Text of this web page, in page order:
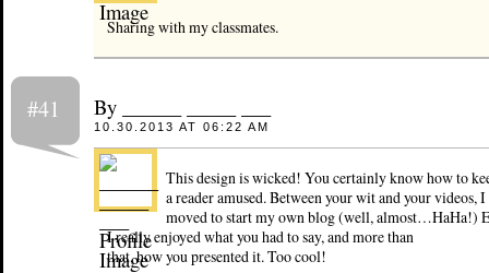
Sharing with my classmates.
#41 By ______ _____ ___
10.30.2013 AT 06:22 AM
This design is wicked! You certainly know how to
a reader amused. Between your wit and your videos,
moved to start my own blog (well, almost…HaHa!)
I really enjoyed what you had to say, and more than
that, how you presented it. Too cool!